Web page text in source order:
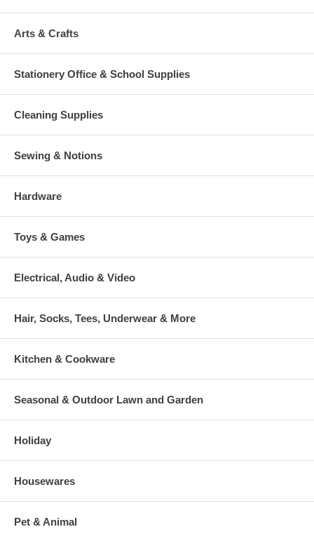
Arts & Crafts
Stationery Office & School Supplies
Cleaning Supplies
Sewing & Notions
Hardware
Toys & Games
Electrical, Audio & Video
Hair, Socks, Tees, Underwear & More
Kitchen & Cookware
Seasonal & Outdoor Lawn and Garden
Holiday
Housewares
Pet & Animal